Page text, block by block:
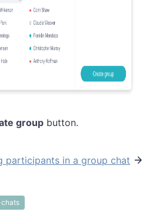
group button.
participants in a group chat